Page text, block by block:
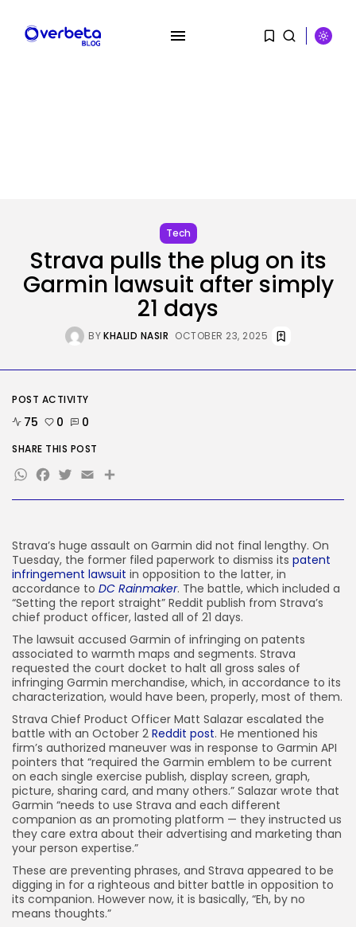
KHALID NASIR
Security
Hackers Stalked Me by Hijacking
KHALID NASIR AUGUST 7, 2026
Considered one of China’s Most
Tech
2284 Articles
1037 Articles
Security
306 Articles
How-To
100 Articles
FOLLOW US
JOIN OUR COMMUNITY
Tech
Strava pulls the plug on its
Garmin lawsuit after simply
21 days
BYKHALID NASIR OCTOBER 23, 2025
Strava’s huge assault on Garmin did not final lengthy. On
Tuesday, the former filed paperwork to dismiss its patent
infringement lawsuit in opposition to the latter, in
accordance to DC Rainmaker. The battle, which included a
“Setting the report straight” Reddit publish from Strava’s
chief product officer, lasted all of 21 days.
The lawsuit accused Garmin of infringing on patents
associated to warmth maps and segments. Strava
requested the court docket to halt all gross sales of
infringing Garmin merchandise, which, in accordance to its
characterization, would have been, properly, most of them.
Strava Chief Product Officer Matt Salazar escalated the
battle with an October 2 Reddit post. He mentioned his
firm’s authorized maneuver was in response to Garmin API
pointers that “required the Garmin emblem to be current
on each single exercise publish, display screen, graph,
picture, sharing card, and many others.” Salazar wrote that
Garmin “needs to use Strava and each different
companion as an promoting platform — they instructed us
they care extra about their advertising and marketing than
your person expertise.”
These are preventing phrases, and Strava appeared to be
digging in for a righteous and bitter battle in opposition to
its companion. However now, it is basically, “Eh, by no
means thoughts.”
POST ACTIVITY
75 0 0
SHARE THIS POST
WhatsApp
Facebook
Twitter
EmailShare